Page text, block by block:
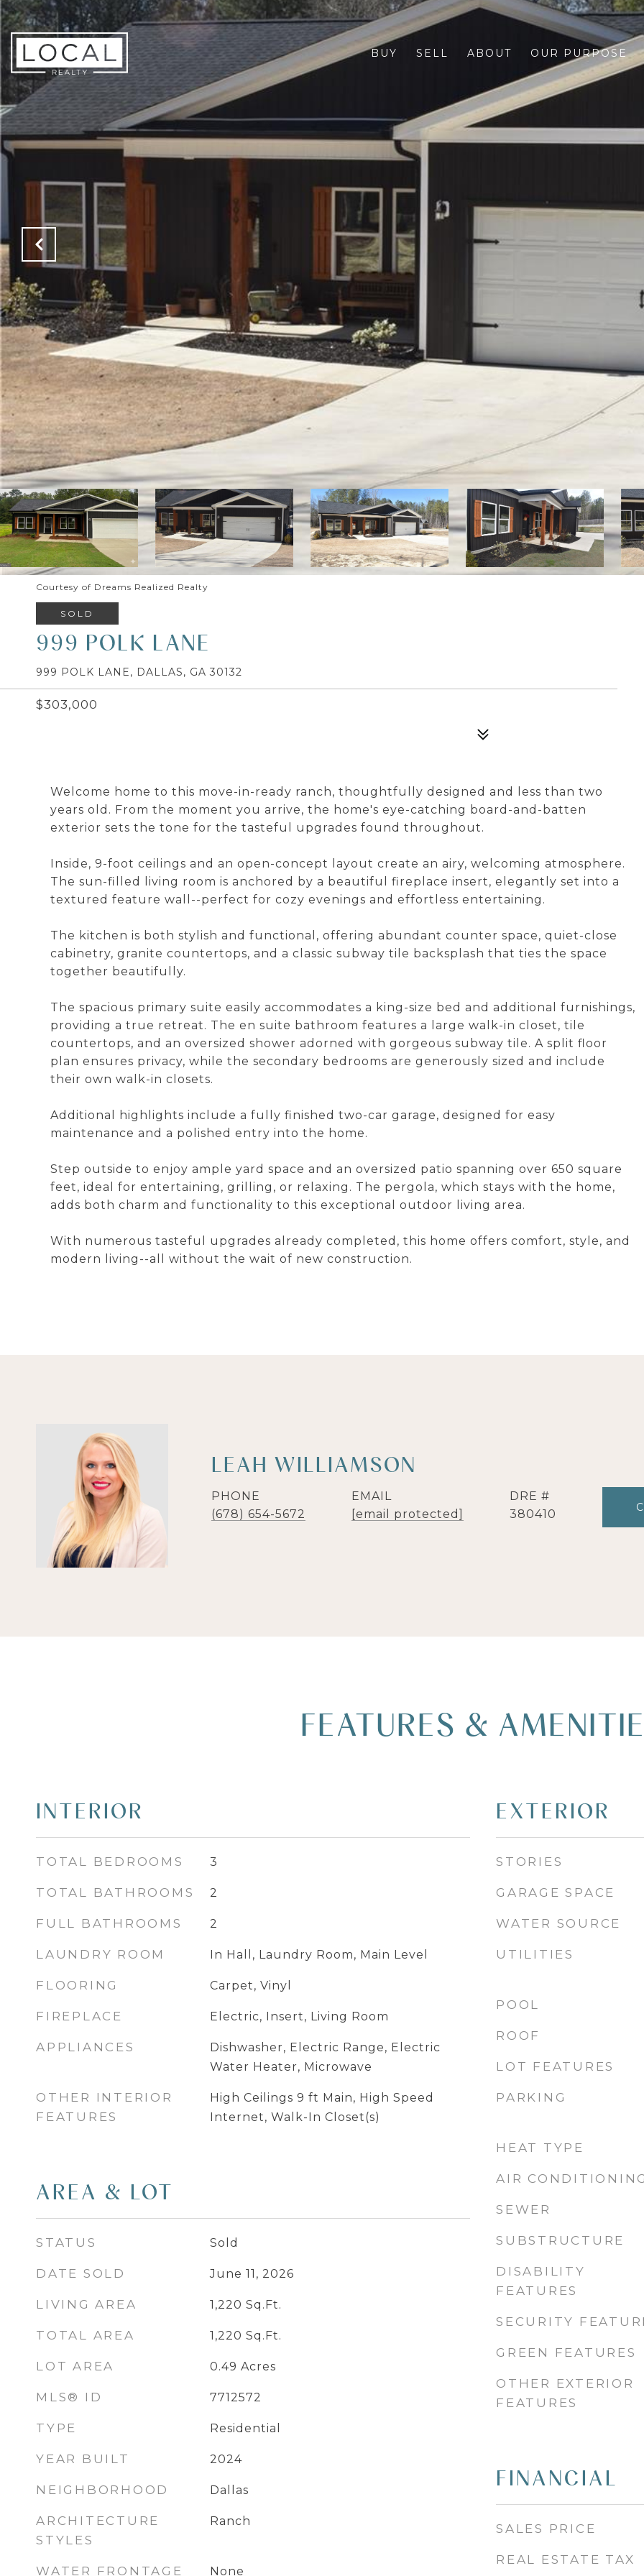
BUY SELL ABOUT OUR PURPOSE
Courtesy of Dreams Realized Realty
SOLD
999 POLK LANE
999 POLK LANE, DALLAS, GA 30132
$303,000
Welcome home to this move-in-ready ranch, thoughtfully designed and less than two
years old. From the moment you arrive, the home's eye-catching board-and-batten
exterior sets the tone for the tasteful upgrades found throughout.
Inside, 9-foot ceilings and an open-concept layout create an airy, welcoming atmosphere.
The sun-filled living room is anchored by a beautiful fireplace insert, elegantly set into a
textured feature wall--perfect for cozy evenings and effortless entertaining.
The kitchen is both stylish and functional, offering abundant counter space, quiet-close
cabinetry, granite countertops, and a classic subway tile backsplash that ties the space
together beautifully.
The spacious primary suite easily accommodates a king-size bed and additional furnishings,
providing a true retreat. The en suite bathroom features a large walk-in closet, tile
countertops, and an oversized shower adorned with gorgeous subway tile. A split floor
plan ensures privacy, while the secondary bedrooms are generously sized and include
their own walk-in closets.
Additional highlights include a fully finished two-car garage, designed for easy
maintenance and a polished entry into the home.
Step outside to enjoy ample yard space and an oversized patio spanning over 650 square
feet, ideal for entertaining, grilling, or relaxing. The pergola, which stays with the home,
adds both charm and functionality to this exceptional outdoor living area.
With numerous tasteful upgrades already completed, this home offers comfort, style, and
modern living--all without the wait of new construction.
LEAH WILLIAMSON
PHONE
(678) 654-5672
EMAIL
[email protected]
DRE #
380410
FEATURES &
INTERIOR
TOTAL BEDROOMS 3
TOTAL BATHROOMS 2
FULL BATHROOMS 2
LAUNDRY ROOM In Hall, Laundry Room, Main Level
FLOORING Carpet, Vinyl
FIREPLACE Electric, Insert, Living Room
APPLIANCES
Dishwasher, Electric Range, Electric
Water Heater, Microwave
OTHER INTERIOR
FEATURES
High Ceilings 9 ft Main, High Speed
Internet, Walk-In Closet(s)
AREA & LOT
STATUS Sold
DATE SOLD June 11, 2026
LIVING AREA 1,220 Sq.Ft.
TOTAL AREA 1,220 Sq.Ft.
LOT AREA 0.49 Acres
MLS® ID 7712572
TYPE Residential
YEAR BUILT 2024
NEIGHBORHOOD Dallas
ARCHITECTURE
STYLES
Ranch
WATER FRONTAGE None
EXTERIOR
STORIES
GARAGE SPACE
WATER SOURCE
UTILITIES
POOL
ROOF
LOT FEATURES
PARKING
HEAT TYPE
AIR CONDITIONING
SEWER
SUBSTRUCTURE
DISABILITY
FEATURES
SECURITY
GREEN FEATURES
OTHER EXTERIOR
FEATURES
FINANCIAL
SALES PRICE
REAL ESTATE TAX